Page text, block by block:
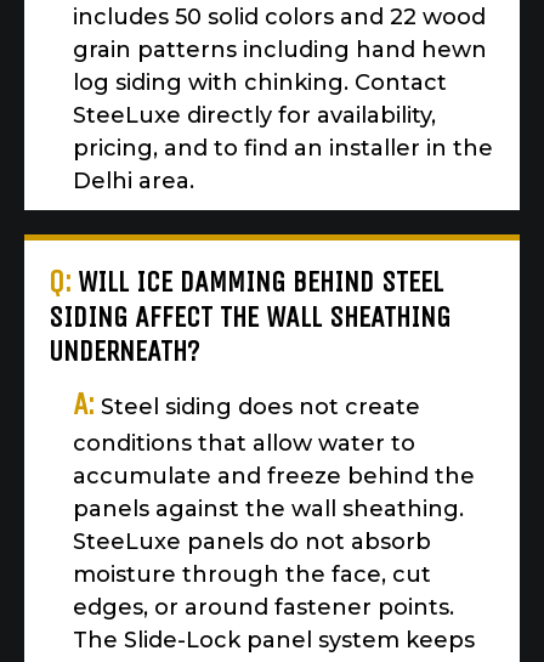
includes 50 solid colors and 22 wood
grain patterns including hand hewn
log siding with chinking. Contact
SteeLuxe directly for availability,
pricing, and to find an installer in the
Delhi area.
Q: WILL ICE DAMMING BEHIND STEEL
SIDING AFFECT THE WALL SHEATHING
UNDERNEATH?
A: Steel siding does not create
conditions that allow water to
accumulate and freeze behind the
panels against the wall sheathing.
SteeLuxe panels do not absorb
moisture through the face, cut
edges, or around fastener points.
The Slide-Lock panel system keeps